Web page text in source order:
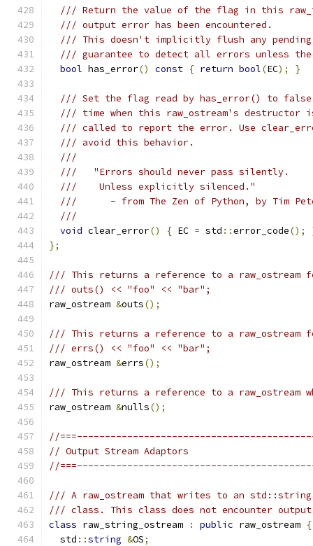
/// Return the value of the flag in this
/// output error has been encountered.
/// This doesn't implicitly flush any
/// guarantee to detect all errors unless the
bool has_error() const { return bool(EC); }
/// Set the flag read by has_error() to
/// time when this raw_ostream's
/// called to report the error. Use
/// avoid this behavior.
///
///   "Errors should never pass silently.
///    Unless explicitly silenced."
///      - from The Zen of Python, by Tim
///
void clear_error() { EC = std ::error_code();
};
/// This returns a reference to a
/// outs() << "foo" << "bar";
raw_ostream &outs();
/// This returns a reference to a
/// errs() << "foo" << "bar";
raw_ostream &errs();
/// This returns a reference to a raw_ostream
raw_ostream &nulls();
//
// Output Stream Adaptors
//
/// A raw_ostream that writes to an
/// class. This class does not encounter
class raw_string_ostream : public raw_ostream {
  std
::string &OS;